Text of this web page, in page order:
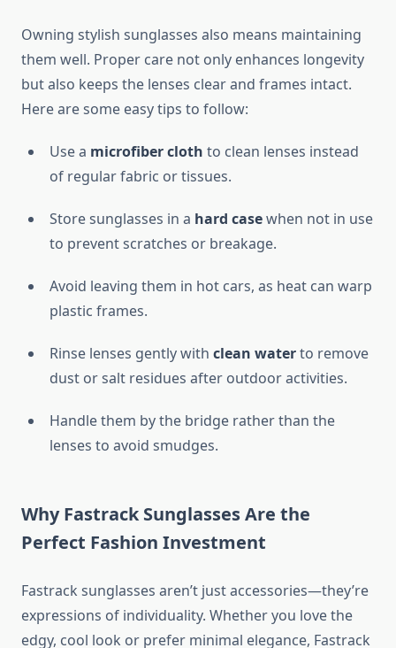
Owning stylish sunglasses also means maintaining
them well. Proper care not only enhances longevity
but also keeps the lenses clear and frames intact.
Here are some easy tips to follow:
Use a microfiber cloth to clean lenses instead
of regular fabric or tissues.
Store sunglasses in a hard casewhen not in use
to prevent scratches or breakage.
Avoid leaving them in hot cars, as heat can warp
plastic frames.
Rinse lenses gently with clean waterto remove
dust or salt residues after outdoor activities.
Handle them by the bridge rather than the
lenses to avoid smudges.
Why Fastrack Sunglasses Are the
Perfect Fashion Investment
Fastrack sunglasses aren’t just accessories—they’re
expressions of individuality. Whether you love the
edgy, cool look or prefer minimal elegance, Fastrack